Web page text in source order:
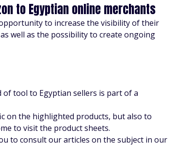
to Egyptian online merchants
to increase the visibility of their
well as the possibility to create ongoing
tool to Egyptian sellers is part of a
on the highlighted products, but also to
to visit the product sheets.
to consult our articles on the subject in our